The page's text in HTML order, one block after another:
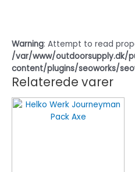
Warning: Attempt to read
/var/www/outdoorsupply.dk/
content/plugins/seoworks/
Relaterede varer